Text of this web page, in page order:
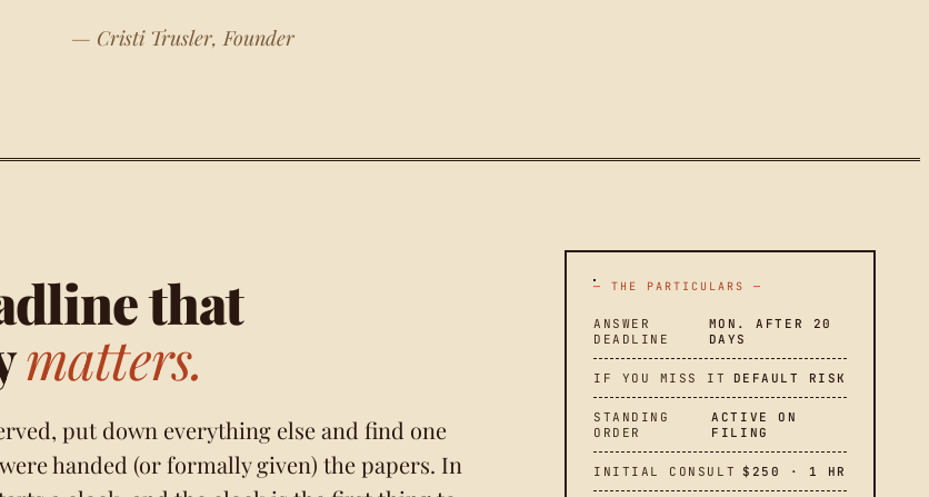
— Cristi Trusler, Founder
that
matters.
put down everything else and find one
handed (or formally given) the papers. In
— THE PARTICULARS —
ANSWER
DEADLINE
MON. AFTER 20
DAYS
IF YOU MISS IT DEFAULT RISK
STANDING
ORDER
ACTIVE ON
FILING
INITIAL CONSULT $250 · 1 HR